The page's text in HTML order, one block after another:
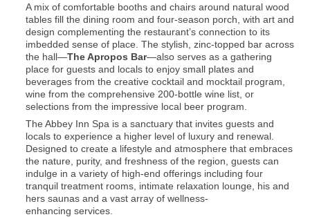
A mix of comfortable booths and chairs around natural wood
tables fill the dining room and four-season porch, with art and
design complementing the restaurant’s connection to its
imbedded sense of place. The stylish, zinc-topped bar across
the hall—The Apropos Bar—also serves as a gathering
place for guests and locals to enjoy small plates and
beverages from the creative cocktail and mocktail program,
wine from the comprehensive 200-bottle wine list, or
selections from the impressive local beer program.
The Abbey Inn Spa is a sanctuary that invites guests and
locals to experience a higher level of luxury and renewal.
Designed to create a lifestyle and atmosphere that embraces
the nature, purity, and freshness of the region, guests can
indulge in a variety of high-end offerings including four
tranquil treatment rooms, intimate relaxation lounge, his and
hers saunas and a vast array of wellness-
enhancing services.